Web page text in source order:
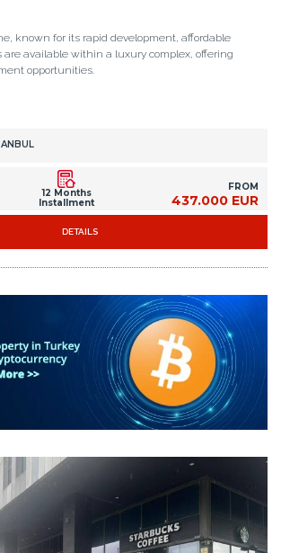
known for its rapid development, affordable
are available within a luxury complex, offering
opportunities.
12 Months
Installment
FROM
437.000 EUR
DETAILS